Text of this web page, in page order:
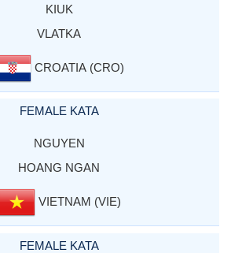
KIUK
VLATKA
CROATIA (CRO)
FEMALE KATA
NGUYEN
HOANG NGAN
VIETNAM (VIE)
FEMALE KATA